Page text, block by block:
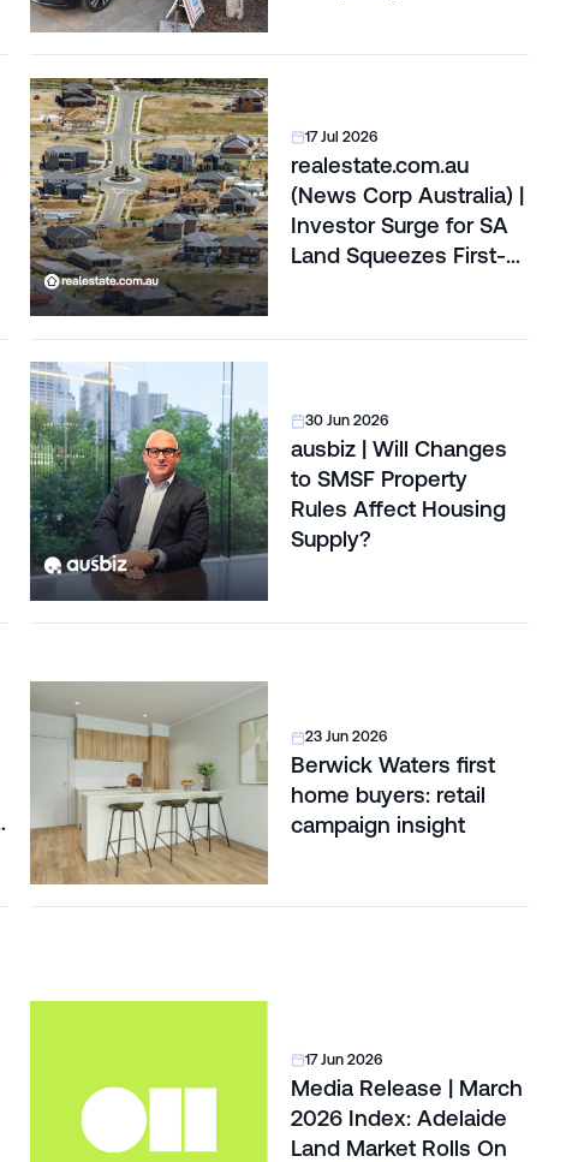
17 Jul 2026
realestate.com.au
(News Corp Australia) |
Investor Surge for SA
Land Squeezes First-
30 Jun 2026
ausbiz | Will Changes
to SMSF Property
Rules Affect Housing
Supply?
23 Jun 2026
Berwick Waters first
home buyers: retail
campaign insight
17 Jun 2026
Media Release | March
2026 Index: Adelaide
Land Market Rolls On